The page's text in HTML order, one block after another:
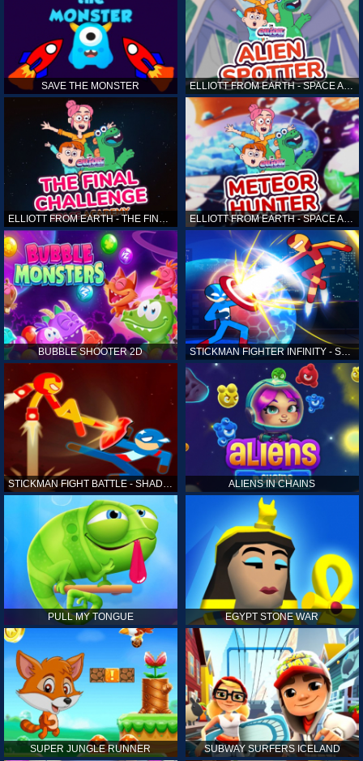
SAVE THE MONSTER ELLIOTT FROM EARTH - SPACE ACADEMY: ALIEN SPOTTER
ELLIOTT FROM EARTH - THE FINAL CHALLENGE ELLIOTT FROM EARTH - SPACE ACADEMY: METEOR HUNTER
BUBBLE SHOOTER 2D STICKMAN FIGHTER INFINITY - SUPER ACTION HEROES
STICKMAN FIGHT BATTLE - SHADOW WARRIORS ALIENS IN CHAINS
PULL MY TONGUE EGYPT STONE WAR
SUPER JUNGLE RUNNER SUBWAY SURFERS ICELAND